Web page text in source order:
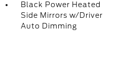
Black Power Heated
Side Mirrors w/Driver
Auto Dimming